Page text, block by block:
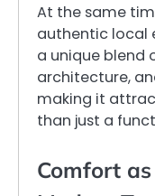
At the same
authentic local
a unique blend
architecture,
making it
than just a
Comfort